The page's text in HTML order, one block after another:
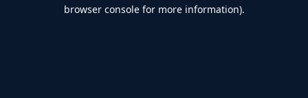
browser console for more information).